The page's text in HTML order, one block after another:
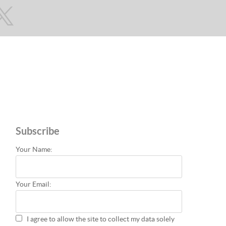
Subscribe
Your Name:
Your Email:
I agree to allow the site to collect my data solely